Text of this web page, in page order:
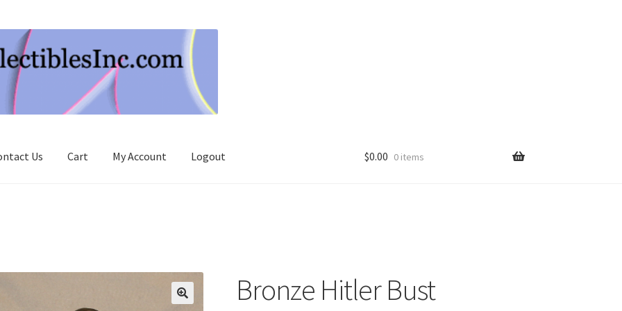
Us Cart My Account Logout $0.00 0 items
Bronze Hitler Bust